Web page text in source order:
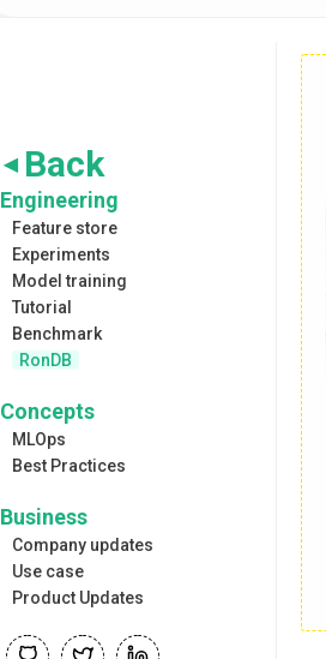
◀ Back
Engineering
Feature store
Experiments
Model training
Tutorial
Benchmark
RonDB
Concepts
MLOps
Best Practices
Business
Company updates
Use case
Product Updates